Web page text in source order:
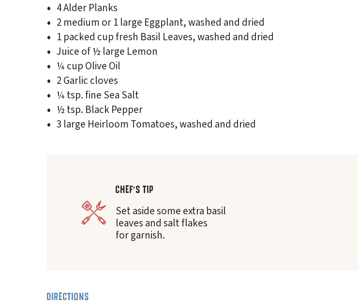
4 Alder Planks
2 medium or 1 large Eggplant, washed and dried
1 packed cup fresh Basil Leaves, washed and dried
Juice of ½ large Lemon
¼ cup Olive Oil
2 Garlic cloves
¼ tsp. fine Sea Salt
½ tsp. Black Pepper
3 large Heirloom Tomatoes, washed and dried
CHEF'S TIP
Set aside some extra basil
leaves and salt flakes
for garnish.
DIRECTIONS